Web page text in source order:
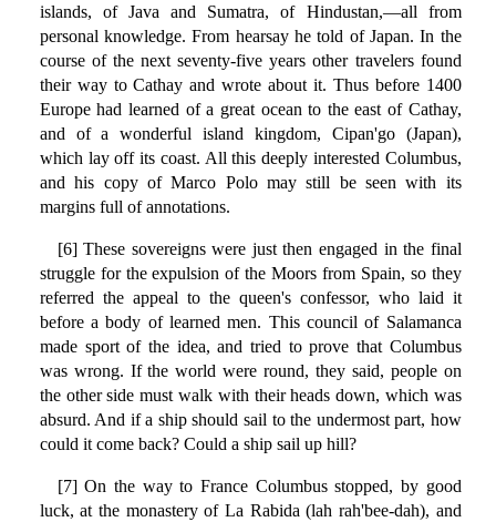
islands, of Java and Sumatra, of Hindustan,—all from
personal knowledge. From hearsay he told of Japan. In the
course of the next seventy-five years other travelers found
their way to Cathay and wrote about it. Thus before 1400
Europe had learned of a great ocean to the east of Cathay,
and of a wonderful island kingdom, Cipan'go (Japan),
which lay off its coast. All this deeply interested Columbus,
and his copy of Marco Polo may still be seen with its
margins full of annotations.
[6] These sovereigns were just then engaged in the final
struggle for the expulsion of the Moors from Spain, so they
referred the appeal to the queen's confessor, who laid it
before a body of learned men. This council of Salamanca
made sport of the idea, and tried to prove that Columbus
was wrong. If the world were round, they said, people on
the other side must walk with their heads down, which was
absurd. And if a ship should sail to the undermost part, how
could it come back? Could a ship sail up hill?
[7] On the way to France Columbus stopped, by good
luck, at the monastery of La Rabida (lah rah'bee-dah), and